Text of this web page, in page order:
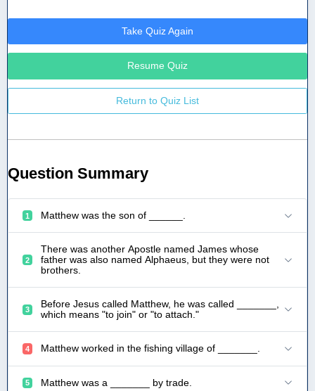
Take Quiz Again
Resume Quiz
Return to Quiz List
Question Summary
1
2
There was another Apostle named James whose
father was also named Alphaeus, but they were not
brothers.
3
Before Jesus called Matthew, he was called _______,
which means "to join" or "to attach."
4 Matthew worked in the fishing village of _______.
5 Matthew was a _______ by trade.